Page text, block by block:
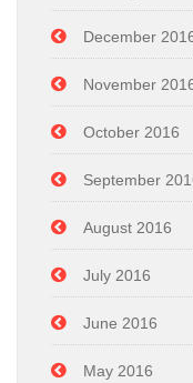
December
November
October 2016
September
August 2016
July 2016
June 2016
May 2016